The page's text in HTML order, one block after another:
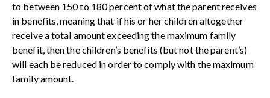
to between 150 to 180 percent of what the parent receives
in benefits, meaning that if his or her children altogether
receive a total amount exceeding the maximum family
benefit, then the children’s benefits (but not the parent’s)
will each be reduced in order to comply with the maximum
family amount.